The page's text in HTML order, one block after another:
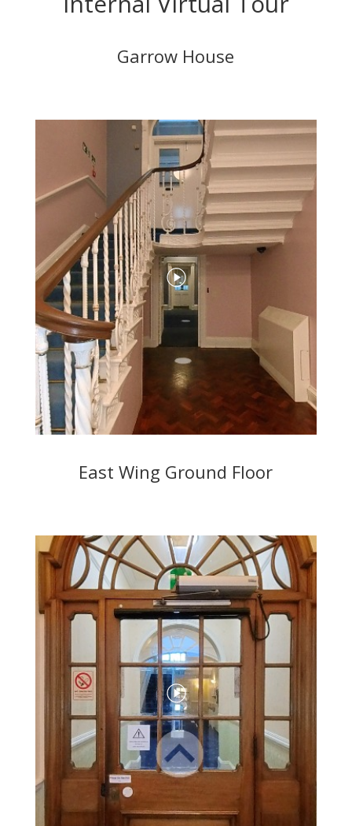
Garrow House
East Wing Ground Floor